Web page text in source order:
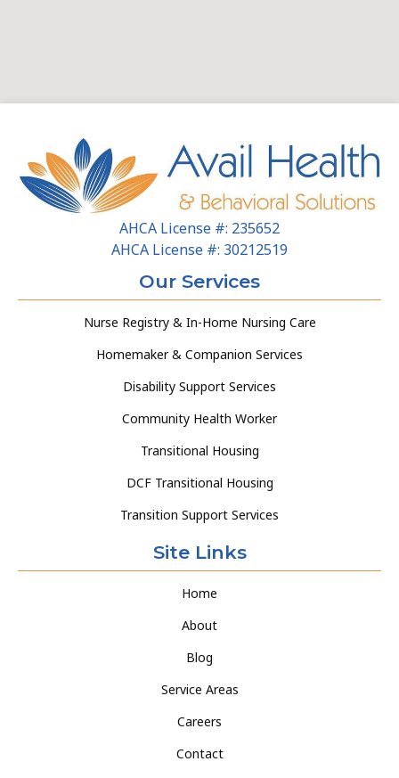
AHCA License #: 235652
AHCA License #: 30212519
Our Services
Nurse Registry & In-Home Nursing Care
Homemaker & Companion Services
Disability Support Services
Community Health Worker
Transitional Housing
DCF Transitional Housing
Transition Support Services
Site Links
Home
About
Blog
Service Areas
Careers
Contact